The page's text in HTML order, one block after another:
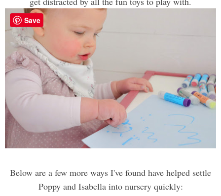
Below are a few more ways I've found have helped settle
Poppy and Isabella into nursery quickly:
Save